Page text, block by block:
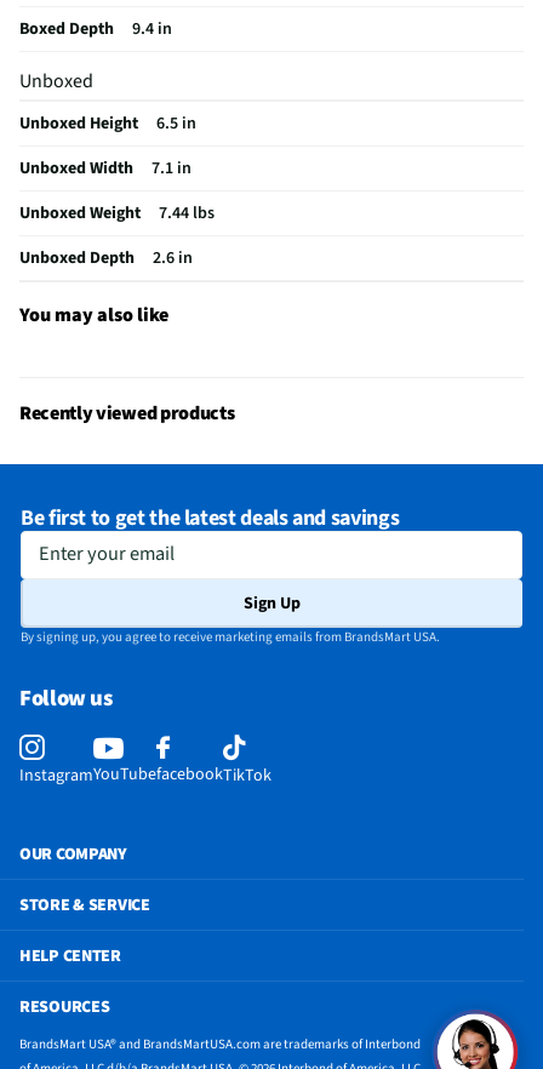
Does this item require an Energy Guide
Boxed Depth
9.4 in
Unboxed
Unboxed Height
6.5 in
Unboxed Width
7.1 in
Unboxed Weight
7.44 lbs
Unboxed Depth
2.6 in
You may also like
Recently viewed products
Be first to get the latest deals and savings
Enter your email
Sign Up
By signing up, you agree to receive marketing emails from BrandsMart USA.
Follow us
InstagramYouTubefacebookTikTok
OUR COMPANY
STORE & SERVICE
HELP CENTER
RESOURCES
BrandsMart USA® and BrandsMartUSA.com are trademarks of Interbond